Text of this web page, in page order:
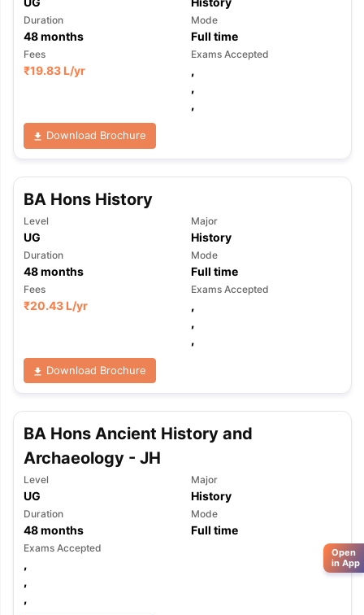
Duration
48months
Mode
Full time
Fees
₹19.83 L/yr
Exams Accepted
,
,
,
Download Brochure
BA Hons History
Level
UG
Major
History
Duration
48months
Mode
Full time
Fees
₹20.43 L/yr
Exams Accepted
,
,
,
Download Brochure
BA Hons Ancient History and
Archaeology - JH
Level
UG
Major
History
Duration
48months
Mode
Full time
Exams Accepted
,
,
,
Open
in App